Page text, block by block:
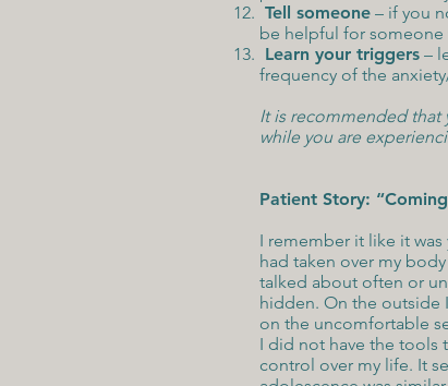
Tell someone – if you
be helpful for someone
Learn your triggers –
frequency of the
It is recommended that
while you are
Patient Story:
I remember it like it was
had taken over my
talked about often or
hidden. On the outside
on the uncomfortable
I did not have the tools
control over my life. It